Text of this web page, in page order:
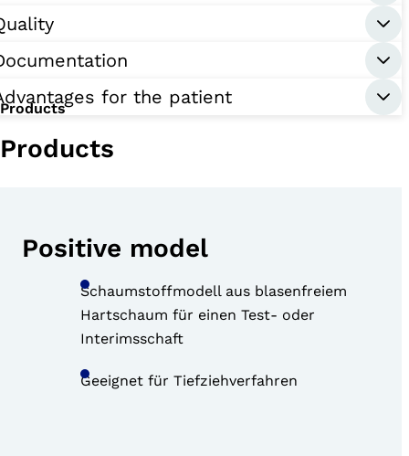
for the patient
Products
Products
Positive model
Schaumstoffmodell aus blasenfreiem
Hartschaum für einen Test- oder
Interimsschaft
Geeignet für Tiefziehverfahren